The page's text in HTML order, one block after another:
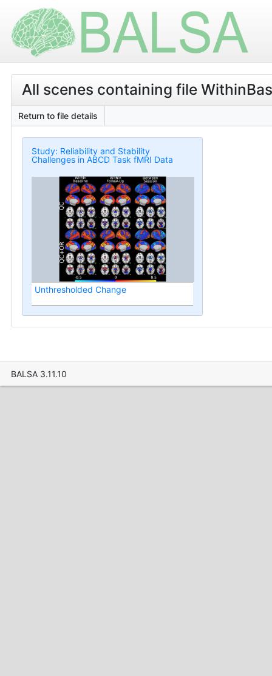
All scenes containing file
Return to file details
Study: Reliability and Stability
Challenges in ABCD Task fMRI Data
Unthresholded Change
BALSA 3.11.10